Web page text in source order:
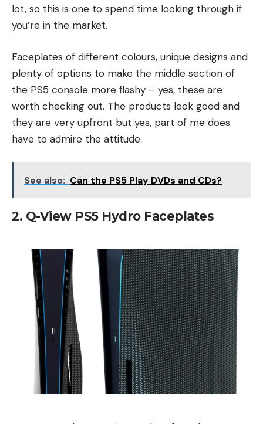
lot, so this is one to spend time looking through if
you’re in the market.
Faceplates of different colours, unique designs and
plenty of options to make the middle section of
the PS5 console more flashy – yes, these are
worth checking out. The products look good and
they are very upfront but yes, part of me does
have to admire the attitude.
See also: Can the PS5 Play DVDs and CDs?
2. Q-View PS5 Hydro Faceplates